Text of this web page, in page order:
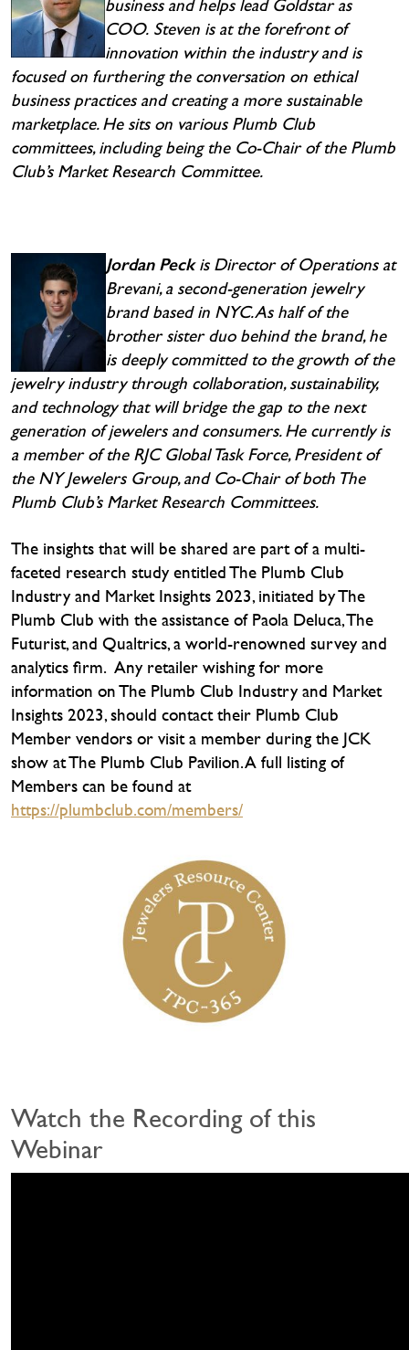
business and helps lead Goldstar as
COO. Steven is at the forefront of
innovation within the industry and is
focused on furthering the conversation on ethical
business practices and creating a more sustainable
marketplace. He sits on various Plumb Club
committees, including being the Co-Chair of the Plumb
Club’s Market Research Committee.
Jordan Peckis Director of Operations at
Brevani, a second-generation jewelry
brand based in NYC. As half of the
brother sister duo behind the brand, he
is deeply committed to the growth of the
jewelry industry through collaboration, sustainability,
and technology that will bridge the gap to the next
generation of jewelers and consumers. He currently is
a member of the RJC Global Task Force, President of
the NY Jewelers Group, and Co-Chair of both The
Plumb Club’s Market Research Committees.
The insights that will be shared are part of a multi-
faceted research study entitled The Plumb Club
Industry and Market Insights 2023, initiated by The
Plumb Club with the assistance of Paola Deluca, The
Futurist, and Qualtrics, a world-renowned survey and
analytics firm. Any retailer wishing for more
information on The Plumb Club Industry and Market
Insights 2023, should contact their Plumb Club
Member vendors or visit a member during the JCK
show at The Plumb Club Pavilion. A full listing of
Members can be found at
https://plumbclub.com/members/
Watch the Recording of this
Webinar